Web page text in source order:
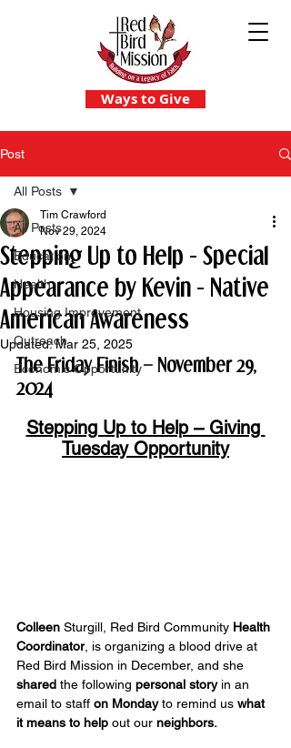
Ways to Give
Post
All Posts
Education
Health
Housing Improvement
Outreach
Economic Opportunity
All Posts
Stepping Up to Help - Special
Appearance by Kevin - Native
American Awareness
Tim Crawford
Nov 29, 2024
Updated:Mar 25, 2025
The Friday Finish – November 29,
2024
Stepping Up to Help – Giving
Tuesday Opportunity
Colleen Sturgill, Red Bird Community Health
Coordinator, is organizing a blood drive at
Red Bird Mission in December, and she
shared the following personal story in an
email to staff on Monday to remind us what
it means to help out our neighbors.